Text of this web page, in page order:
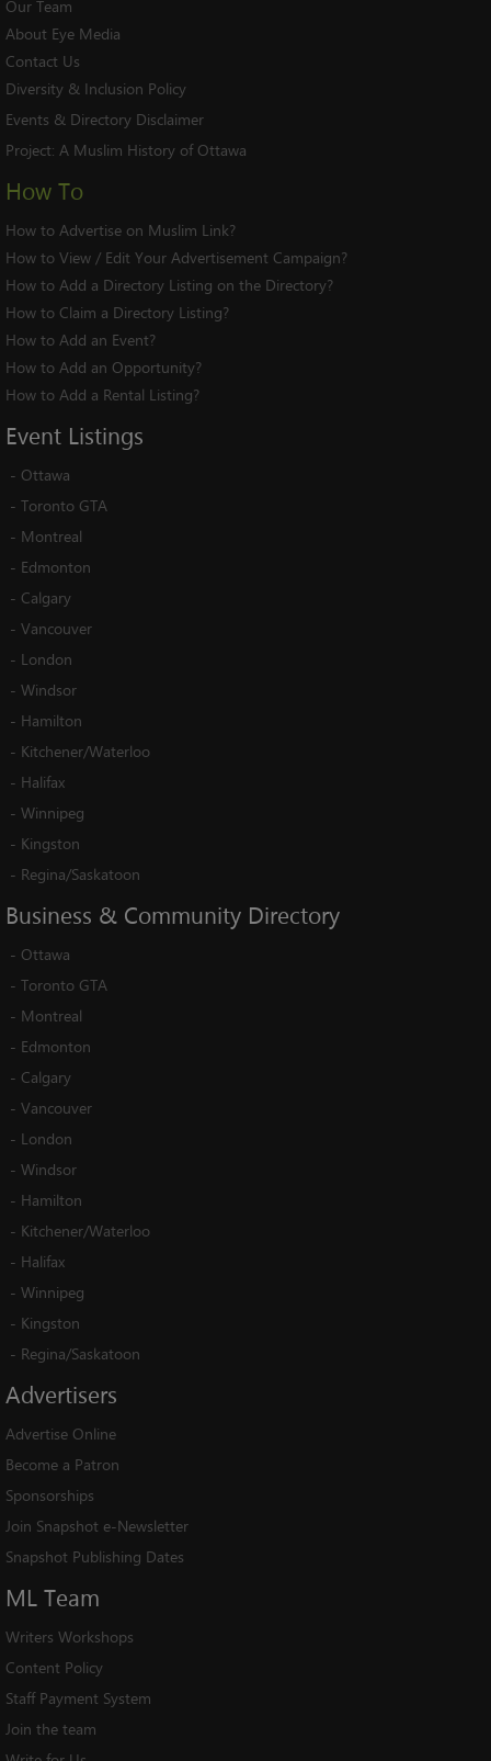
Our Team
About Eye Media
Contact Us
Diversity & Inclusion Policy
Events & Directory Disclaimer
Project: A Muslim History of Ottawa
How To
How to Advertise on Muslim Link?
How to View / Edit Your Advertisement Campaign?
How to Add a Directory Listing on the Directory?
How to Claim a Directory Listing?
How to Add an Event?
How to Add an Opportunity?
How to Add a Rental Listing?
Event Listings
- Ottawa
- Toronto GTA
- Montreal
- Edmonton
- Calgary
- Vancouver
- London
- Windsor
- Hamilton
- Kitchener/Waterloo
- Halifax
- Winnipeg
- Kingston
- Regina/Saskatoon
Business & Community Directory
- Ottawa
- Toronto GTA
- Montreal
- Edmonton
- Calgary
- Vancouver
- London
- Windsor
- Hamilton
- Kitchener/Waterloo
- Halifax
- Winnipeg
- Kingston
- Regina/Saskatoon
Advertisers
Advertise Online
Become a Patron
Sponsorships
Join Snapshot e-Newsletter
Snapshot Publishing Dates
ML Team
Writers Workshops
Content Policy
Staff Payment System
Join the team